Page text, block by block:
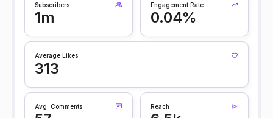
Subscribers
1m
Engagement Rate
0.04%
Average Likes
313
Avg. Comments Reach